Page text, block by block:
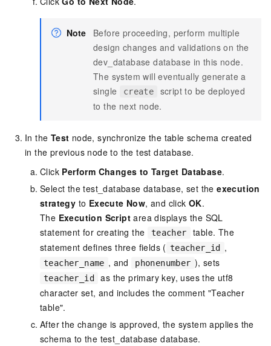
Note
Before proceeding, perform multiple
design changes and validations on the
dev_database database in this node.
The system will eventually generate a
single
create
script to be deployed
to the next node.
In the Test node, synchronize the table schema created
in the previous node to the test database.
Click Perform Changes to Target Database.
Select the test_database database, set theexecution
strategy to Execute Now, and clickOK.
The Execution Script area displays the SQL
statement for creating the
teacher
table. The
statement defines three fields ( teacher_id ,
teacher_name , and phonenumber ), sets
teacher_id
as the primary key, uses the utf8
character set, and includes the comment "Teacher
table".
After the change is approved, the system applies the
schema to the test_database database.